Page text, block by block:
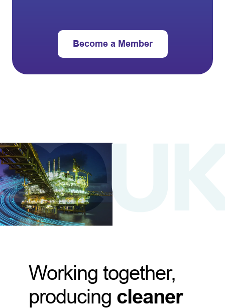
Become a Member
Working together,
producing cleaner